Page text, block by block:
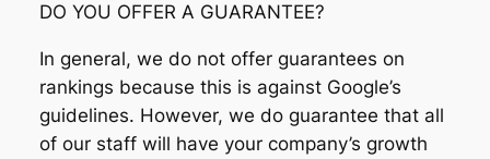
DO YOU OFFER A GUARANTEE?
In general, we do not offer guarantees on
rankings because this is against Google’s
guidelines. However, we do guarantee that all
of our staff will have your company’s growth